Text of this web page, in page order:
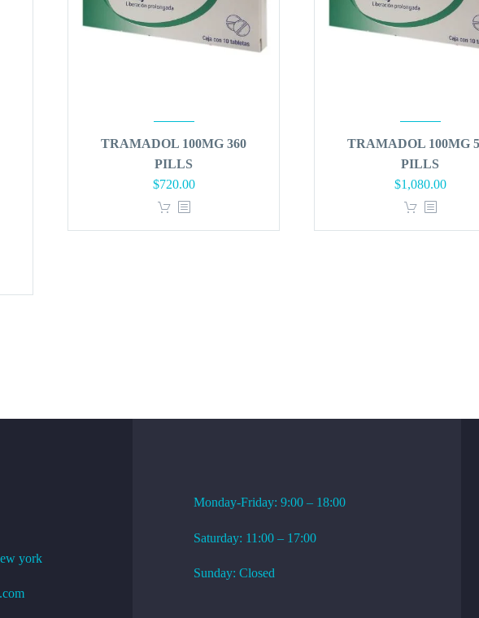
TRAMADOL 100MG 360
PILLS
Original
price
$720.00Current
TRAMADOL 100MG
PILLS
Original
price
$1,080.00Current
york
Monday-Friday: 9:00 – 18:00
Saturday: 11:00 – 17:00
Sunday: Closed